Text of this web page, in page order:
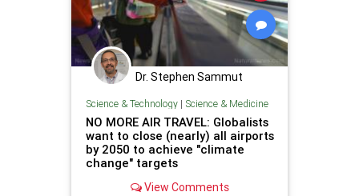
Dr. Stephen Sammut
Science & Technology| Science & Medicine
NO MORE AIR TRAVEL: Globalists
want to close (nearly) all airports
by 2050 to achieve "climate
change" targets
View Comments